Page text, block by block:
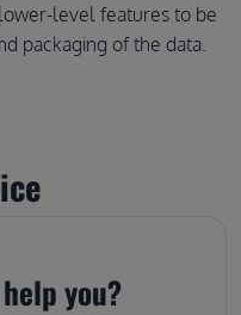
level features to be
packaging of the data.
you?